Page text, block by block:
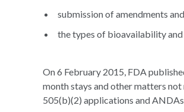
submission of amendments
the types of bioavailability
On 6 February 2015, FDA
month stays and other matters
505(b)(2) applications and